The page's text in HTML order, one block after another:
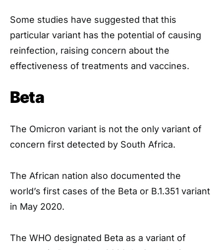
Some studies have suggested that this
particular variant has the potential of causing
reinfection, raising concern about the
effectiveness of treatments and vaccines.
Beta
The Omicron variant is not the only variant of
concern first detected by South Africa.
The African nation also documented the
world’s first cases of the Beta or B.1.351 variant
in May 2020.
The WHO designated Beta as a variant of